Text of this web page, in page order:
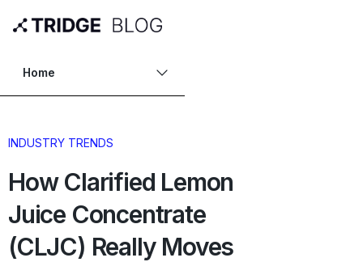
Home
INDUSTRY TRENDS
How Clarified Lemon
Juice Concentrate
(CLJC) Really Moves